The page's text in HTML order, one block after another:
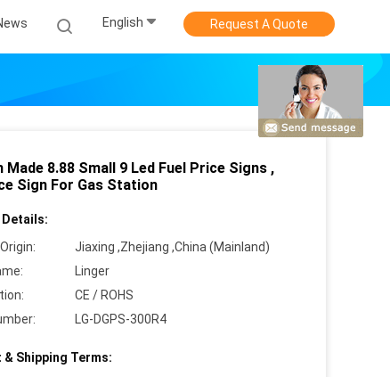
English Request A Quote
Made 8.88 Small 9 Led Fuel Price Signs ,
Sign For Gas Station
Jiaxing ,Zhejiang ,China (Mainland)
Linger
CE / ROHS
LG-DGPS-300R4
& Shipping Terms: